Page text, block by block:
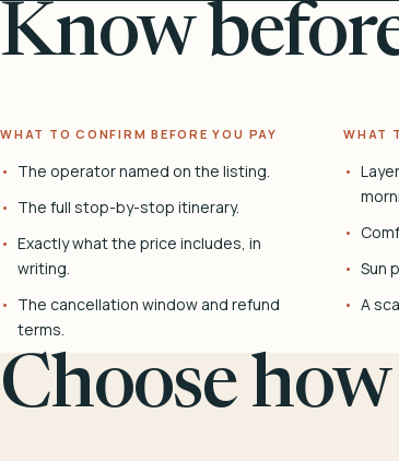
Know
WHAT TO CONFIRM BEFORE YOU PAY
The operator named on the listing.
The full stop-by-stop itinerary.
Exactly what the price includes, in
writing.
The cancellation window and refund
terms.
WHAT
Sun
A
Choose